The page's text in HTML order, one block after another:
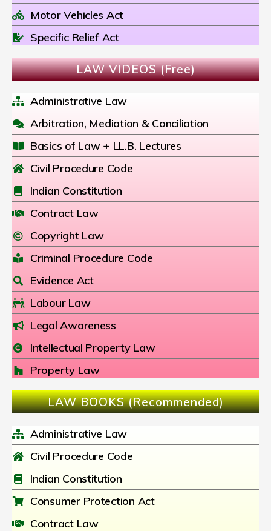
Motor Vehicles Act
Specific Relief Act
LAW VIDEOS (Free)
Administrative Law
Arbitration, Mediation & Conciliation
Basics of Law + LL.B. Lectures
Civil Procedure Code
Indian Constitution
Contract Law
Copyright Law
Criminal Procedure Code
Evidence Act
Labour Law
Legal Awareness
Intellectual Property Law
Property Law
LAW BOOKS (Recommended)
Administrative Law
Civil Procedure Code
Indian Constitution
Consumer Protection Act
Contract Law